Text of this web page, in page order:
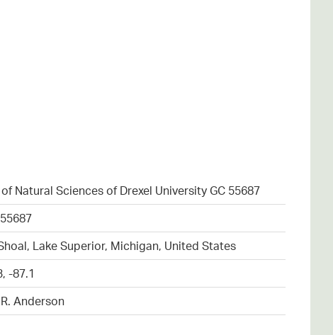
Natural Sciences of Drexel University GC 55687
Lake Superior, Michigan, United States
-87.1
Anderson